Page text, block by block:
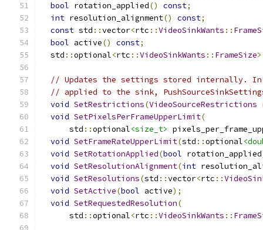
bool rotation_applied() const;
int resolution_alignment() const;
const std ::vector<rtc ::VideoSinkWants ::
bool active() const;
  std
::optional<rtc ::VideoSinkWants :: FrameSize>
// Updates the settings stored internally.
// applied to the sink,
void SetRestrictions(VideoSourceRestrictions
void SetPixelsPerFrameUpperLimit(
      std
::optional<size_t>
void SetFrameRateUpperLimit(std ::optional
void SetRotationApplied(bool rotation_applied
void SetResolutionAlignment(int
void SetResolutions(std ::vector<rtc ::
void SetActive(bool active);
void SetRequestedResolution(
      std
::optional<rtc ::VideoSinkWants ::